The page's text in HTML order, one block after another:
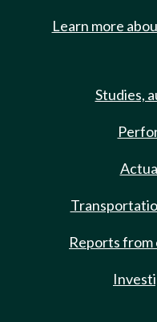
Learn more
Studies,
Reports from